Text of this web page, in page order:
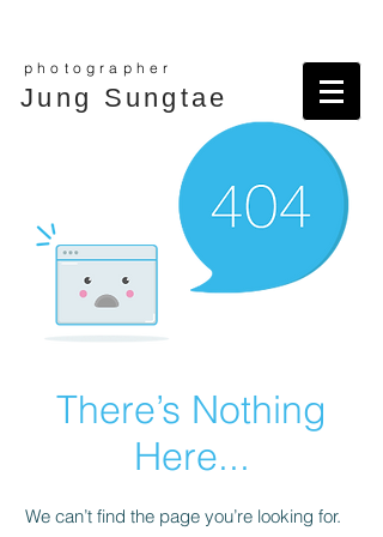
Jung Sungtae
photographer
There’s Nothing
Here...
We can’t find the page you’re looking for.